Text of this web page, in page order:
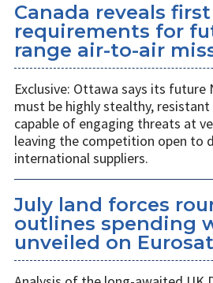
Canada reveals first
requirements for
range air-to-air
Exclusive: Ottawa says its future
must be highly stealthy,
capable of engaging threats at
leaving the competition open to
international suppliers.
July land forces
outlines spending
unveiled on